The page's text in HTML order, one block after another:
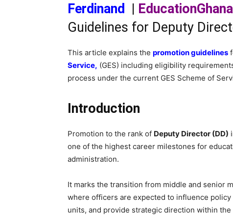
Ferdinand | EducationGhana
Guidelines for Deputy
This article explains the promotion guidelines
Service, (GES) including eligibility
process under the current GES Scheme of
Introduction
Promotion to the rank of Deputy Director (DD)
one of the highest career milestones for
administration.
It marks the transition from middle and senior
where officers are expected to influence
units, and provide strategic direction within the